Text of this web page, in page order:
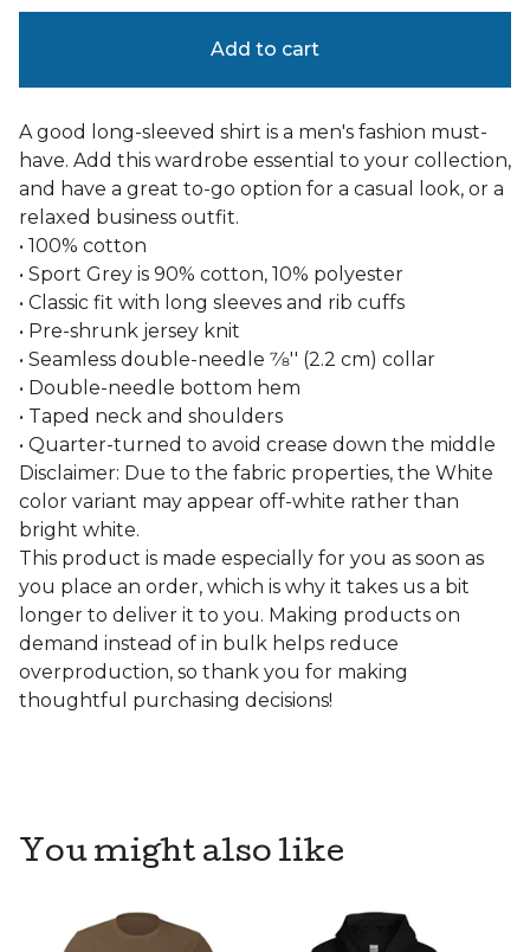
Add to cart
A good long-sleeved shirt is a men's fashion must-
have. Add this wardrobe essential to your collection,
and have a great to-go option for a casual look, or a
relaxed business outfit.
• 100% cotton
• Sport Grey is 90% cotton, 10% polyester
• Classic fit with long sleeves and rib cuffs
• Pre-shrunk jersey knit
• Seamless double-needle 7⁄8'' (2.2 cm) collar
• Double-needle bottom hem
• Taped neck and shoulders
• Quarter-turned to avoid crease down the middle
Disclaimer: Due to the fabric properties, the White
color variant may appear off-white rather than
bright white.
This product is made especially for you as soon as
you place an order, which is why it takes us a bit
longer to deliver it to you. Making products on
demand instead of in bulk helps reduce
overproduction, so thank you for making
thoughtful purchasing decisions!
You might also like